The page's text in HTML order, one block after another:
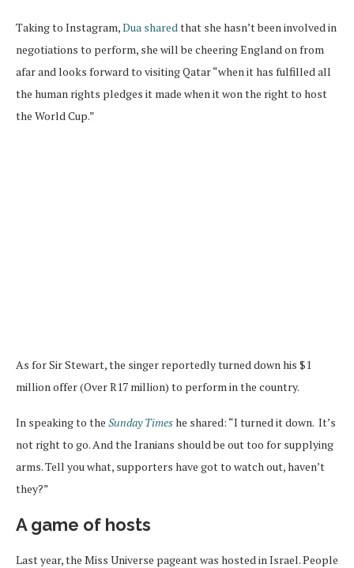
Taking to Instagram,Dua sharedthat she hasn’t been involved in
negotiations to perform, she will be cheering England on from
afar and looks forward to visiting Qatar “when it has fulfilled all
the human rights pledges it made when it won the right to host
the World Cup.”
As for Sir Stewart, the singer reportedly turned down his $1
million offer (Over R17 million) to perform in the country.
In speaking to the Sunday Timeshe shared: “I turned it down. It’s
not right to go. And the Iranians should be out too for supplying
arms. Tell you what, supporters have got to watch out, haven’t
they?”
A game of hosts
Last year, the Miss Universe pageant was hosted in Israel. People